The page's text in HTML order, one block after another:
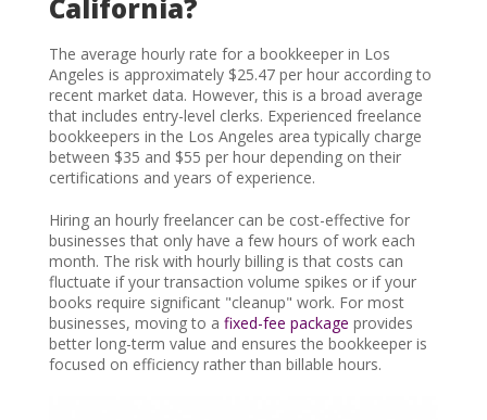
California?
The average hourly rate for a bookkeeper in Los
Angeles is approximately $25.47 per hour according to
recent market data. However, this is a broad average
that includes entry-level clerks. Experienced freelance
bookkeepers in the Los Angeles area typically charge
between $35 and $55 per hour depending on their
certifications and years of experience.
Hiring an hourly freelancer can be cost-effective for
businesses that only have a few hours of work each
month. The risk with hourly billing is that costs can
fluctuate if your transaction volume spikes or if your
books require significant "cleanup" work. For most
businesses, moving to a fixed-fee package provides
better long-term value and ensures the bookkeeper is
focused on efficiency rather than billable hours.